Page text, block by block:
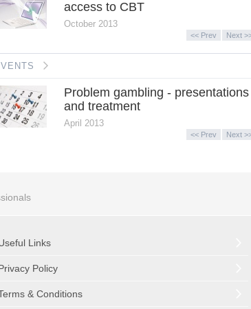
access to CBT
October 2013
<< Prev Next
Problem gambling - presentations
and treatment
April 2013
<< Prev Next
Links
Policy
& Conditions